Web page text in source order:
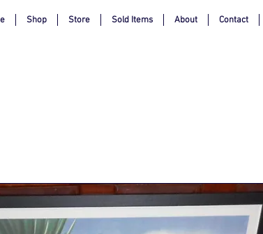
Shop Store Sold Items About Contact